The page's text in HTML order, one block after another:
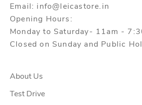
Email: info@leicastore.in
Opening Hours:
Monday to Saturday- 11am -
Closed on Sunday and Public
About Us
Test Drive